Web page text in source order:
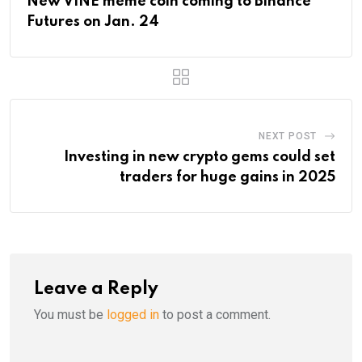
Futures on Jan. 24
NEXT POST
Investing in new crypto gems could set
traders for huge gains in 2025
Leave a Reply
You must be logged in to post a comment.